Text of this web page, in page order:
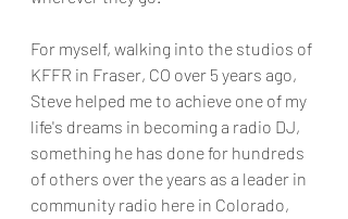
For myself, walking into the studios of
KFFR in Fraser, CO over 5 years ago,
Steve helped me to achieve one of my
life's dreams in becoming a radio DJ,
something he has done for hundreds
of others over the years as a leader in
community radio here in Colorado,